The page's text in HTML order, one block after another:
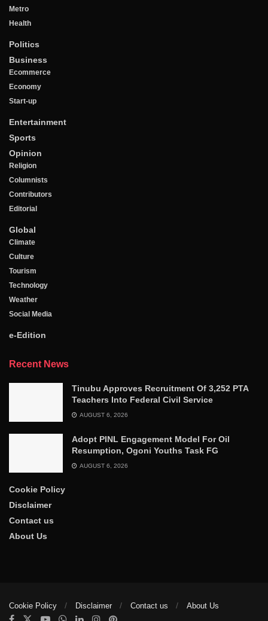
Metro
Health
Politics
Business
Ecommerce
Economy
Start-up
Entertainment
Sports
Opinion
Religion
Columnists
Contributors
Editorial
Global
Climate
Culture
Tourism
Technology
Weather
Social Media
e-Edition
Recent News
Tinubu Approves Recruitment Of 3,252 PTA
Teachers Into Federal Civil Service
AUGUST 6, 2026
Adopt PINL Engagement Model For Oil
Resumption, Ogoni Youths Task FG
AUGUST 6, 2026
Cookie Policy
Disclaimer
Contact us
About Us
Cookie Policy Disclaimer Contact us About Us